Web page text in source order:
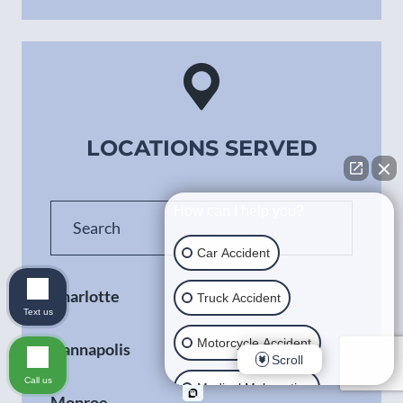
LOCATIONS SERVED
Charlotte
Kannapolis
Car Accident
Truck Accident
Motorcycle Accident
Medical Malpractice
Scroll
Text us
Call us